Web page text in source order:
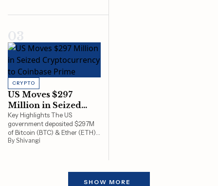
the attacks are still ongoing.
03
CRYPTO
US Moves $297
Million in Seized
Cryptocurrency to
Coinbase Prime
Key Highlights The US
government deposited $297M
of Bitcoin (BTC) & Ether (ETH)
to Coinbase Prime. The money
By Shivangi
SHOW MORE